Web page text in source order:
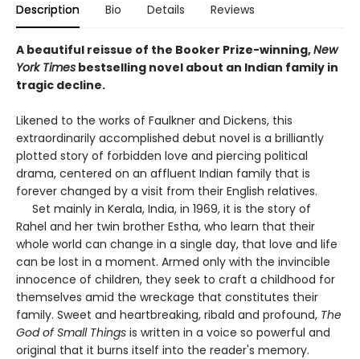
Description Bio Details Reviews
A beautiful reissue of the Booker Prize-winning,New
York Times bestselling novel about an Indian family in
tragic decline.
Likened to the works of Faulkner and Dickens, this
extraordinarily accomplished debut novel is a brilliantly
plotted story of forbidden love and piercing political
drama, centered on an affluent Indian family that is
forever changed by a visit from their English relatives.
Set mainly in Kerala, India, in 1969, it is the story of
Rahel and her twin brother Estha, who learn that their
whole world can change in a single day, that love and life
can be lost in a moment. Armed only with the invincible
innocence of children, they seek to craft a childhood for
themselves amid the wreckage that constitutes their
family. Sweet and heartbreaking, ribald and profound, The
God of Small Things is written in a voice so powerful and
original that it burns itself into the reader's memory.